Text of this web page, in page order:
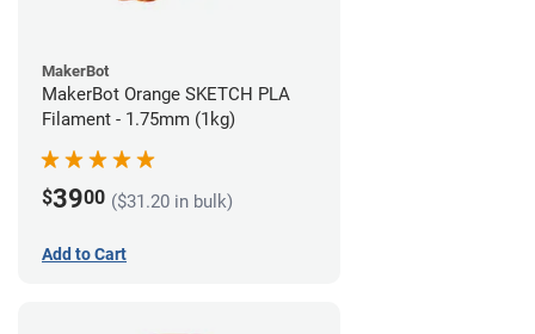
MakerBot
MakerBot Orange SKETCH PLA
Filament - 1.75mm (1kg)
$3900 ($31.20 in bulk)
Add to Cart